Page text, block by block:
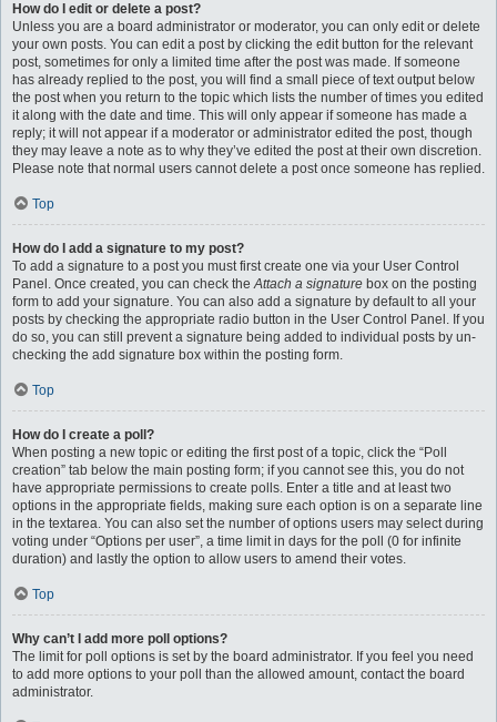
How do I edit or delete a post?
Unless you are a board administrator or moderator, you can only edit or delete
your own posts. You can edit a post by clicking the edit button for the relevant
post, sometimes for only a limited time after the post was made. If someone
has already replied to the post, you will find a small piece of text output below
the post when you return to the topic which lists the number of times you edited
it along with the date and time. This will only appear if someone has made a
reply; it will not appear if a moderator or administrator edited the post, though
they may leave a note as to why they’ve edited the post at their own discretion.
Please note that normal users cannot delete a post once someone has replied.
Top
How do I add a signature to my post?
To add a signature to a post you must first create one via your User Control
Panel. Once created, you can check theAttach a signature box on the posting
form to add your signature. You can also add a signature by default to all your
posts by checking the appropriate radio button in the User Control Panel. If you
do so, you can still prevent a signature being added to individual posts by un-
checking the add signature box within the posting form.
Top
How do I create a poll?
When posting a new topic or editing the first post of a topic, click the “Poll
creation” tab below the main posting form; if you cannot see this, you do not
have appropriate permissions to create polls. Enter a title and at least two
options in the appropriate fields, making sure each option is on a separate line
in the textarea. You can also set the number of options users may select during
voting under “Options per user”, a time limit in days for the poll (0 for infinite
duration) and lastly the option to allow users to amend their votes.
Top
Why can’t I add more poll options?
The limit for poll options is set by the board administrator. If you feel you need
to add more options to your poll than the allowed amount, contact the board
administrator.